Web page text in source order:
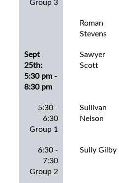
Roman
Stevens
Sept
25th:
5:30 pm -
8:30 pm
Sawyer
Scott
5:30 -
6:30
Group 1
Sullivan
Nelson
6:30 -
7:30
Group 2
Sully Gilby